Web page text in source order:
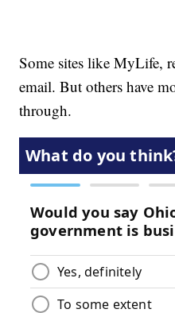
Some sites like MyLife,
email. But others have
through.